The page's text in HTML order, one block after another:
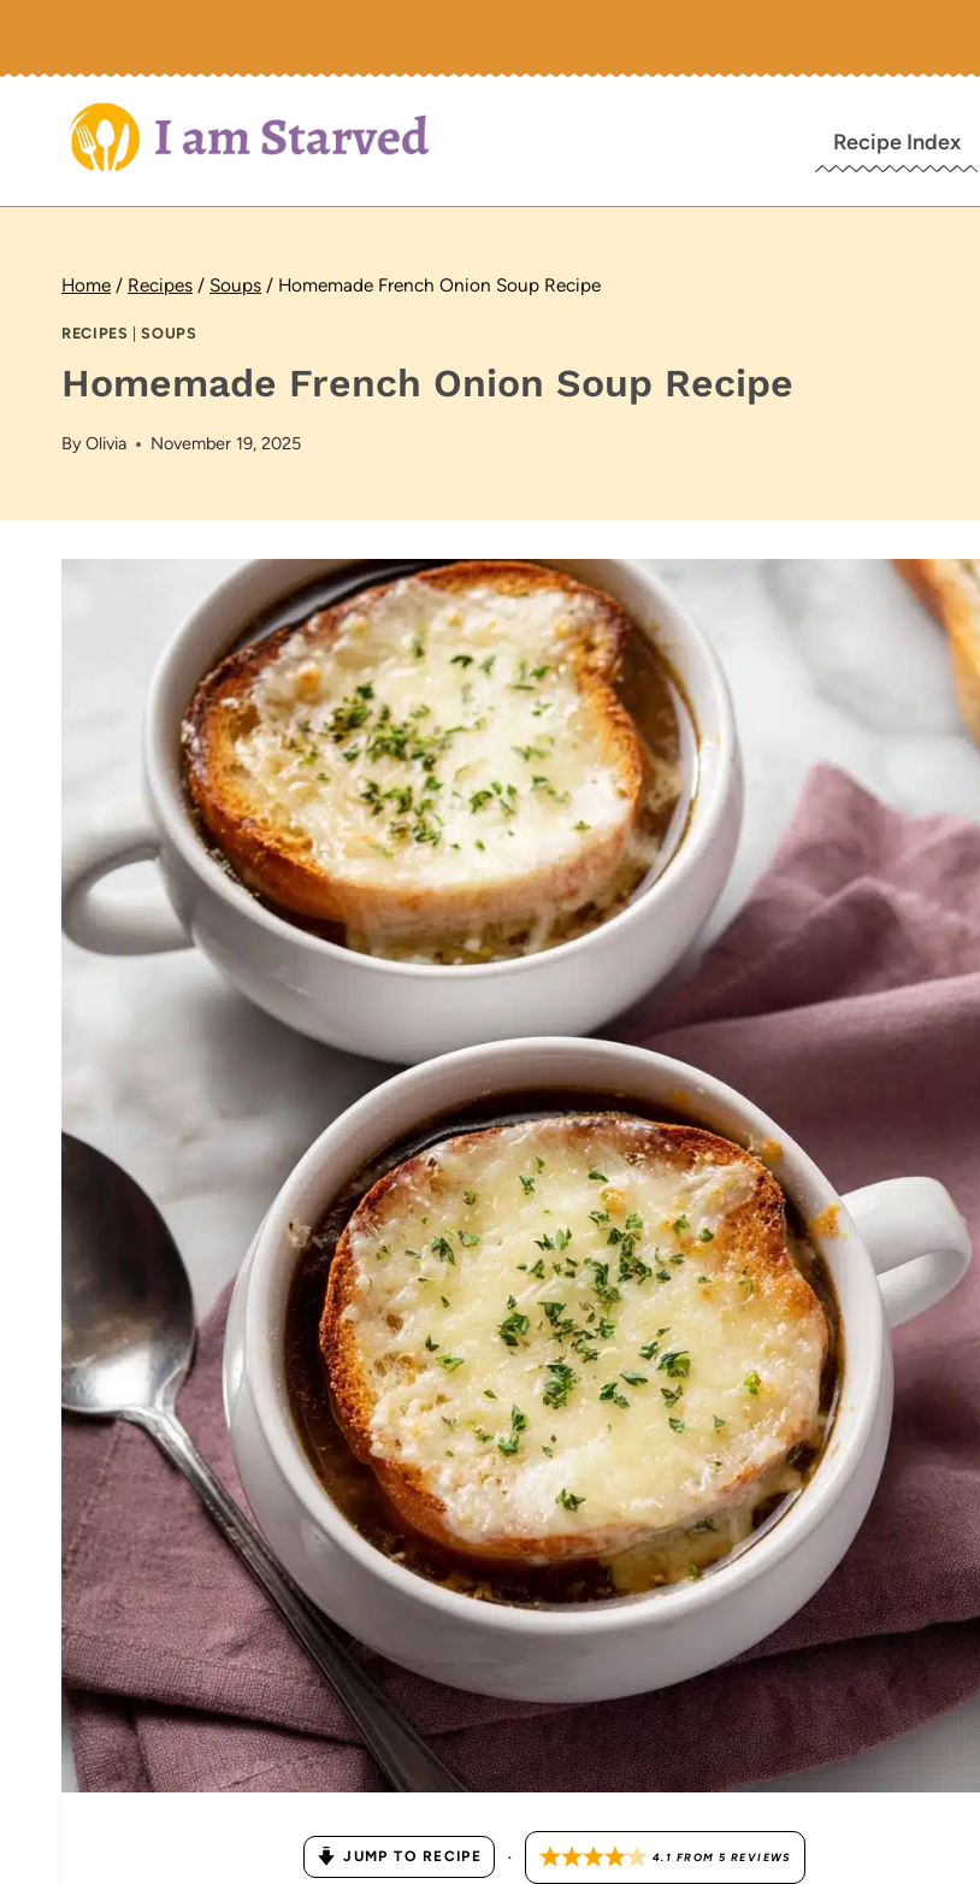
Recipe Index
Home / Recipes / Soups / Homemade French Onion Soup Recipe
RECIPES |SOUPS
Homemade French Onion Soup Recipe
ByOlivia November 19, 2025
JUMP TO RECIPE · 4.1 FROM 5 REVIEWS